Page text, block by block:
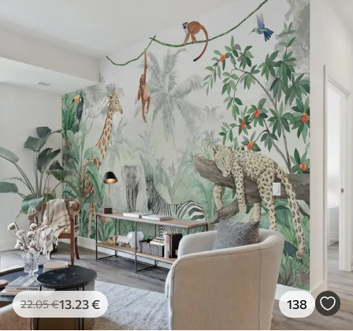
22.05€13 .23€ 138